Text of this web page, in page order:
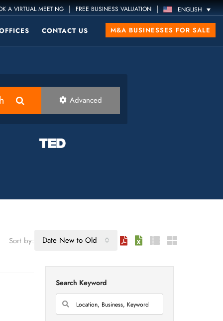
A VIRTUAL MEETING | FREE BUSINESS VALUATION | ENGLISH
CONTACT US M&A BUSINESSES FOR SALE
Advanced
Sort by: Date New to Old
Search Keyword